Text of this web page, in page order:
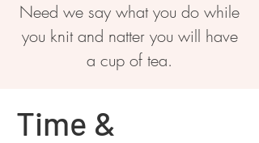
Need we say what you do while
you knit and natter you will have
a cup of tea.
Time &